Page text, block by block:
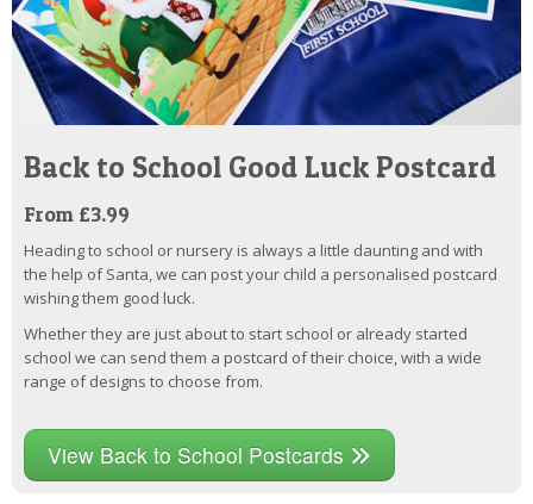
Back to School Good Luck Postcard
From £3.99
Heading to school or nursery is always a little daunting and with
the help of Santa, we can post your child a personalised postcard
wishing them good luck.
Whether they are just about to start school or already started
school we can send them a postcard of their choice, with a wide
range of designs to choose from.
View Back to School Postcards